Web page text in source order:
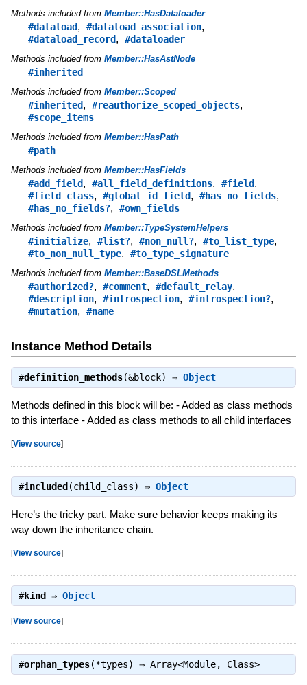
Methods included from Member::HasDataloader
#dataload, #dataload_association,
#dataload_record, #dataloader
Methods included from Member::HasAstNode
#inherited
Methods included from Member::Scoped
#inherited, #reauthorize_scoped_objects,
#scope_items
Methods included from Member::HasPath
#path
Methods included from Member::HasFields
#add_field, #all_field_definitions, #field,
#field_class, #global_id_field, #has_no_fields,
#has_no_fields?, #own_fields
Methods included from Member::TypeSystemHelpers
#initialize, #list?, #non_null?, #to_list_type,
#to_non_null_type, #to_type_signature
Methods included from Member::BaseDSLMethods
#authorized?, #comment, #default_relay,
#description, #introspection, #introspection?,
#mutation, #name
Instance Method Details
#definition_methods(&block) ⇒ Object
Methods defined in this block will be: - Added as class methods
to this interface - Added as class methods to all child interfaces
[View source]
#included (child_class) ⇒ Object
Here’s the tricky part. Make sure behavior keeps making its
way down the inheritance chain.
[View source]
#kind ⇒ Object
[View source]
#orphan_types(*types) ⇒ Array<Module, Class>